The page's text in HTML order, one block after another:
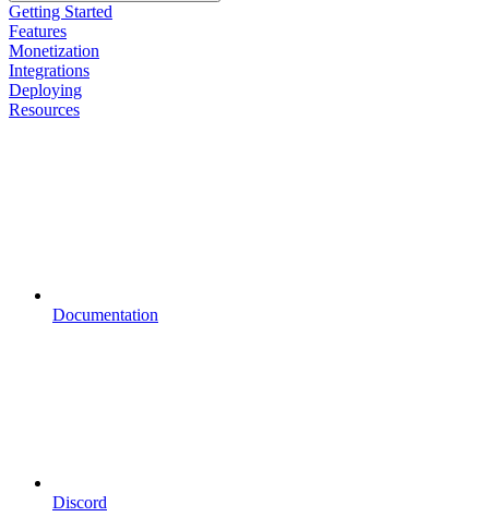
Getting Started
Features
Monetization
Integrations
Deploying
Resources
Documentation
Discord